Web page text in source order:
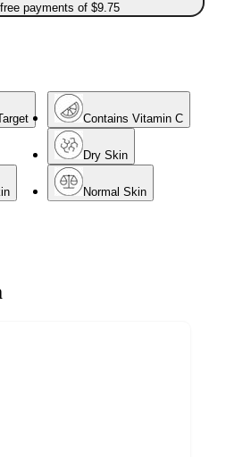
payments of $9.75
Contains Vitamin C
Dry Skin
Normal Skin